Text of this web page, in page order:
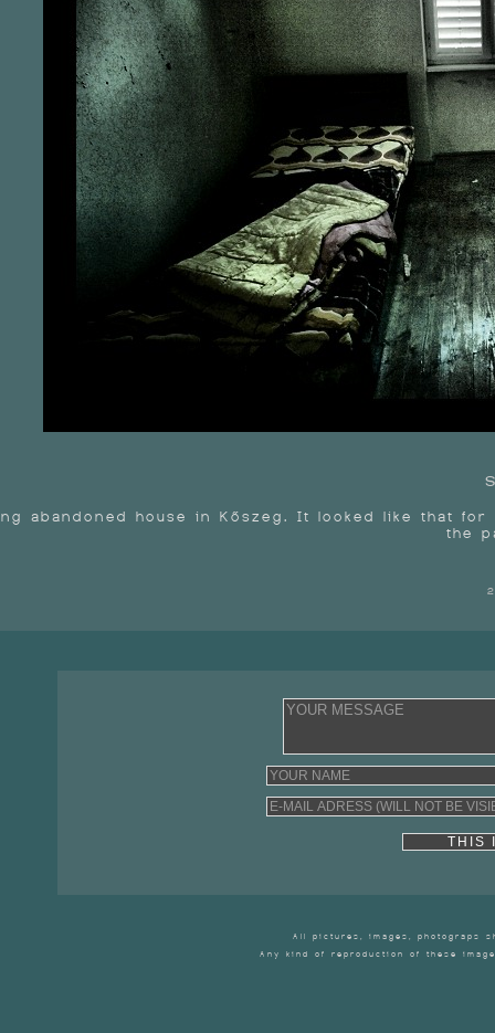
abandoned house in Kőszeg. It looked like that
the
THIS
All pictures, images, photograps
Any kind of reproduction of these